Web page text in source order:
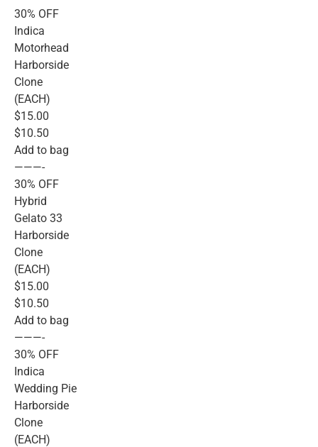
30% OFF
Indica
Motorhead
Harborside
Clone
(EACH)
$15.00
$10.50
Add to bag
———-
30% OFF
Hybrid
Gelato 33
Harborside
Clone
(EACH)
$15.00
$10.50
Add to bag
———-
30% OFF
Indica
Wedding Pie
Harborside
Clone
(EACH)